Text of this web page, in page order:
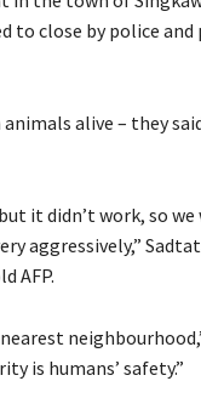
to close by police
alive – they
it didn’t work, so
aggressively,”
AFP.
is humans’ safety.”